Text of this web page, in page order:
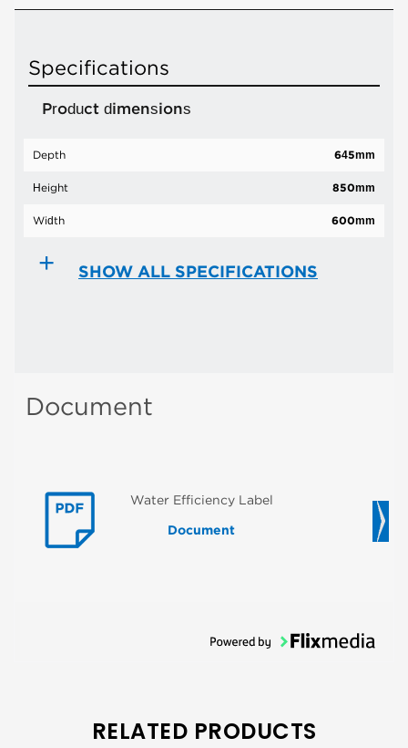
Specifications
Product dimensions
Depth 645mm
Height 850mm
Width 600mm
SHOW ALL SPECIFICATIONS
Document
Water Efficiency Label
Document
RELATED PRODUCTS